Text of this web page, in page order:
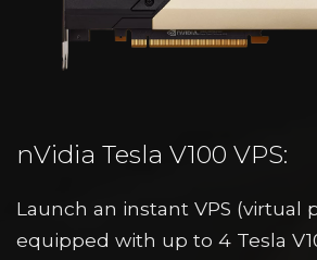
nVidia Tesla V100 VPS:
Launch an instant VPS (virtual
equipped with up to 4 Tesla